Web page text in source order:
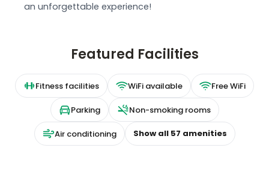
an unforgettable experience!
Featured Facilities
Fitness facilities WiFi available Free WiFi
Parking Non-smoking rooms
Air conditioning Show all 57 amenities